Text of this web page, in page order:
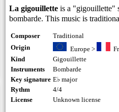
La gigouillette is a "gigouillette"
bombarde. This music is
Composer
Traditional
Origin
Europe>
Kind
Gigouillette
Instruments
Bombarde
Key signature E♭ major
Rythm
4/4
License
Unknown license